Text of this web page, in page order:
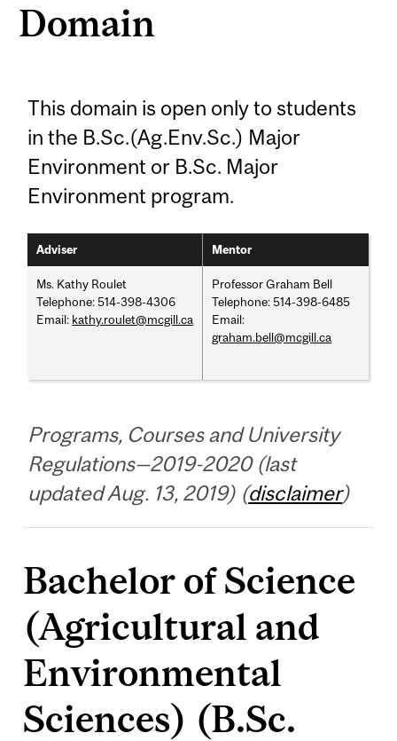
Domain
This domain is open only to students
in the B.Sc.(Ag.Env.Sc.) Major
Environment or B.Sc. Major
Environment program.
Adviser Mentor
Ms. Kathy Roulet
Telephone: 514-398-4306
Email: kathy.roulet@mcgill.ca
Professor Graham Bell
Telephone: 514-398-6485
Email:
graham.bell@mcgill.ca
Programs, Courses and University
Regulations—2019-2020 (last
updated Aug. 13, 2019) (disclaimer)
Bachelor of Science
(Agricultural and
Environmental
Sciences) (B.Sc.